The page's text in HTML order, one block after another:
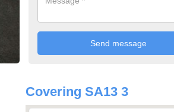
Covering SA13 3